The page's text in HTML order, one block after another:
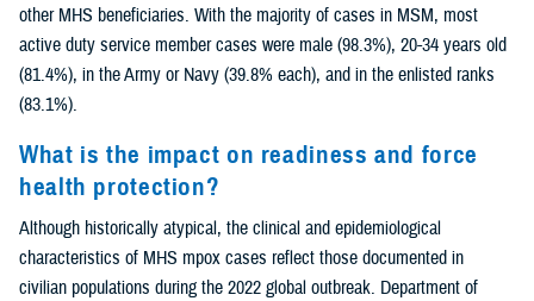
other MHS beneficiaries. With the majority of cases in MSM, most
active duty service member cases were male (98.3%), 20-34 years old
(81.4%), in the Army or Navy (39.8% each), and in the enlisted ranks
(83.1%).
What is the impact on readiness and force
health protection?
Although historically atypical, the clinical and epidemiological
characteristics of MHS mpox cases reflect those documented in
civilian populations during the 2022 global outbreak. Department of